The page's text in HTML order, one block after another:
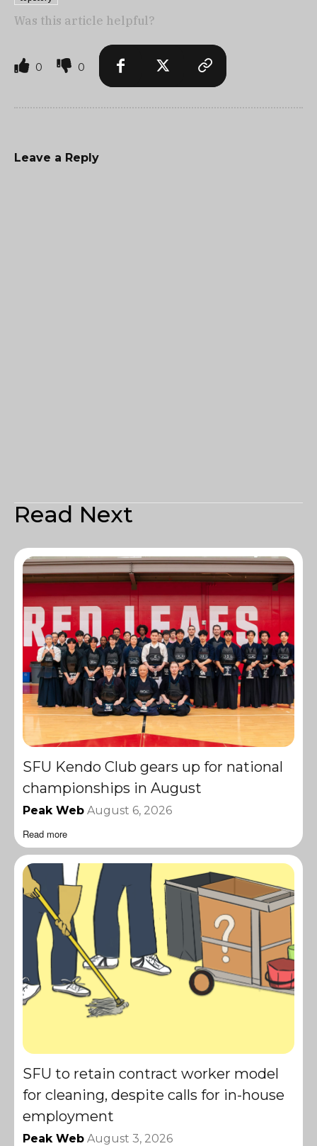
Was this article helpful?
0 0
Leave a Reply
Read Next
SFU Kendo Club gears up for national
championships in August
Peak Web August 6, 2026
Read more
SFU to retain contract worker model
for cleaning, despite calls for in-house
employment
Peak Web August 3, 2026